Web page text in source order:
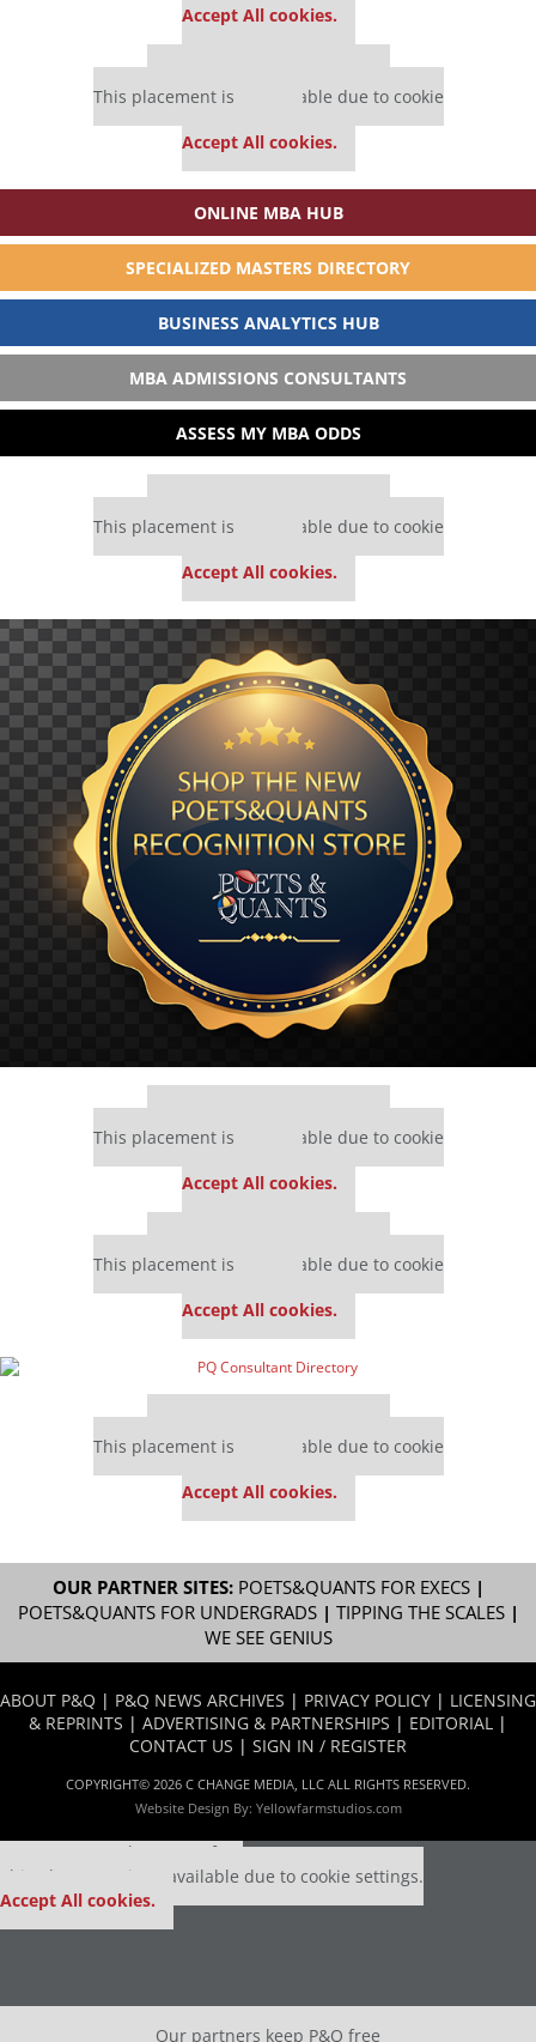
Accept All cookies.
This placement is unavailable due to cookie
Accept All cookies.
ONLINE MBA HUB
SPECIALIZED MASTERS DIRECTORY
BUSINESS ANALYTICS HUB
MBA ADMISSIONS CONSULTANTS
ASSESS MY MBA ODDS
This placement is unavailable due to cookie
Accept All cookies.
This placement is unavailable due to cookie
Accept All cookies.
This placement is unavailable due to cookie
Accept All cookies.
This placement is unavailable due to cookie
Accept All cookies.
OUR PARTNER SITES: POETS&QUANTS FOR EXECS|
POETS&QUANTS FOR UNDERGRADS| TIPPING THE SCALES|
WE SEE GENIUS
ABOUT P&Q | P&Q NEWS ARCHIVES | PRIVACY POLICY | LICENSING
& REPRINTS | ADVERTISING & PARTNERSHIPS | EDITORIAL |
CONTACT US | SIGN IN / REGISTER
COPYRIGHT© 2026 C CHANGE MEDIA, LLC ALL RIGHTS RESERVED.
Website Design By: Yellowfarmstudios.com
Our partners keep P&Q free
This placement is unavailable due to cookie settings.
Accept All cookies.
Our partners keep P&Q free